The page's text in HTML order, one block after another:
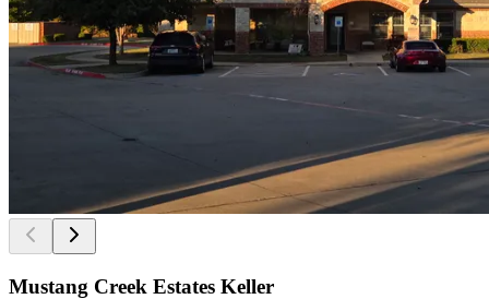
Mustang Creek Estates Keller